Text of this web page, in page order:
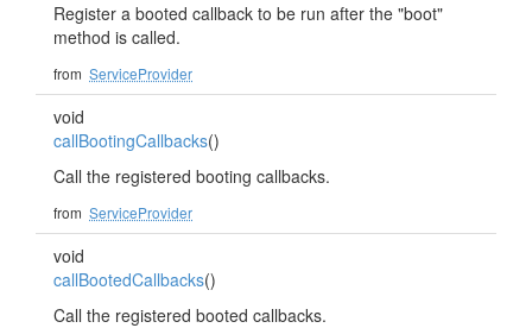
Register a booted callback to be run after the "boot"
method is called.
from ServiceProvider
void
callBootingCallbacks()
Call the registered booting callbacks.
from ServiceProvider
void
callBootedCallbacks()
Call the registered booted callbacks.